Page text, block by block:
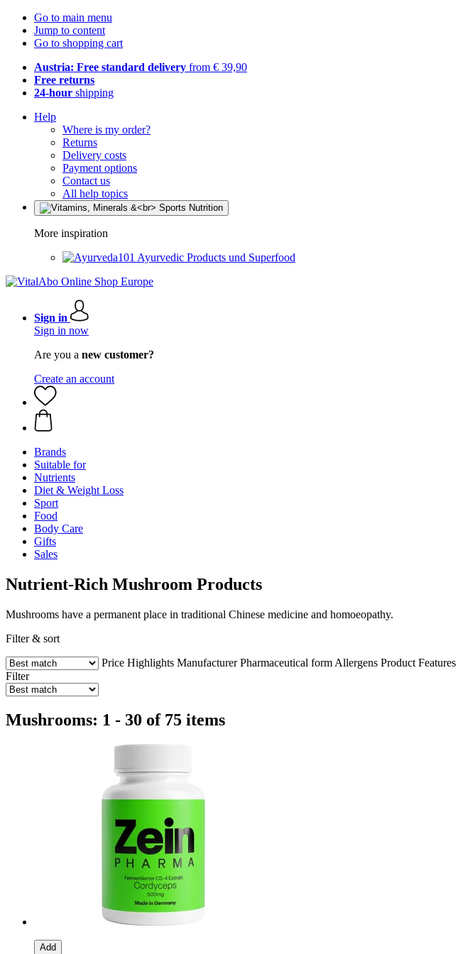
Go to main menu
Jump to content
Go to shopping cart
Austria: Free standard delivery from € 39,90
Free returns
24-hour shipping
Help
Where is my order?
Returns
Delivery costs
Payment options
Contact us
All help topics
More inspiration
Ayurvedic Products und Superfood
Sign in
Sign in now
Are you a new customer?
Create an account
Brands
Suitable for
Nutrients
Diet & Weight Loss
Sport
Food
Body Care
Gifts
Sales
Nutrient-Rich Mushroom Products
Mushrooms have a permanent place in traditional Chinese medicine and homoeopathy.
Filter & sort
Price Highlights Manufacturer Pharmaceutical form Allergens Product Features
Filter
Mushrooms: 1 - 30 of 75 items
Add